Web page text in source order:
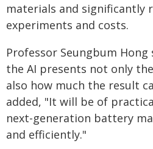
materials and significantly
experiments and costs.
Professor Seungbum
the AI presents not only
also how much the result
added, "It will be of
next-generation battery
and efficiently."